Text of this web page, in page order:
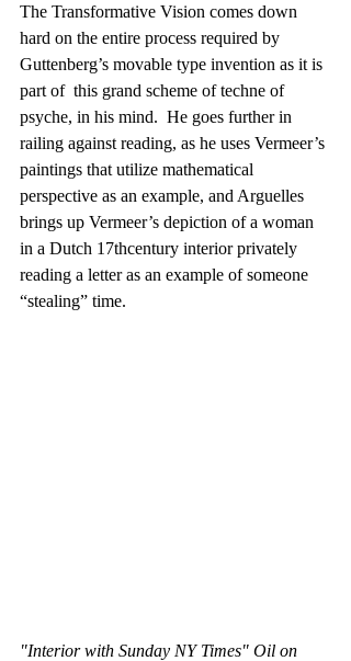
The Transformative Vision comes down
hard on the entire process required by
Guttenberg’s movable type invention as it is
part of  this grand scheme of techne of
psyche, in his mind.  He goes further in
railing against reading, as he uses Vermeer’s
paintings that utilize mathematical
perspective as an example, and Arguelles
brings up Vermeer’s depiction of a woman
in a Dutch 17thcentury interior privately
reading a letter as an example of someone
“stealing” time.
"Interior with Sunday NY Times" Oil on